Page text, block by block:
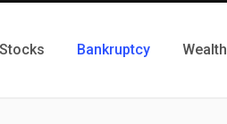
Stocks Bankruptcy Wealth